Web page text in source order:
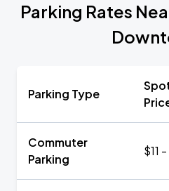
Parking Rates
Parking Type
Commuter
Parking
$11